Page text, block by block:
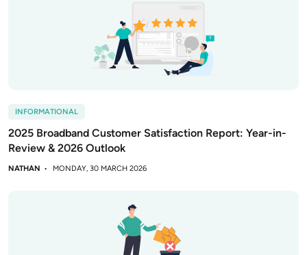
INFORMATIONAL
2025 Broadband Customer Satisfaction Report: Year-in-
Review & 2026 Outlook
NATHAN MONDAY, 30 MARCH 2026